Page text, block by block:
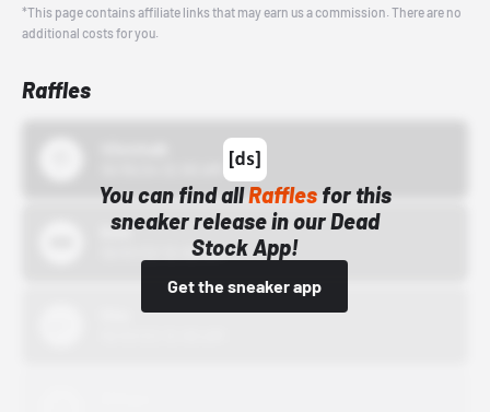
*This page contains affiliate links that may earn us a commission. There are no
additional costs for you.
Raffles
You can find allRafflesfor this
sneaker release in our Dead
Stock App!
Get the sneaker app
Bstn
10/01/22 12:00 AM